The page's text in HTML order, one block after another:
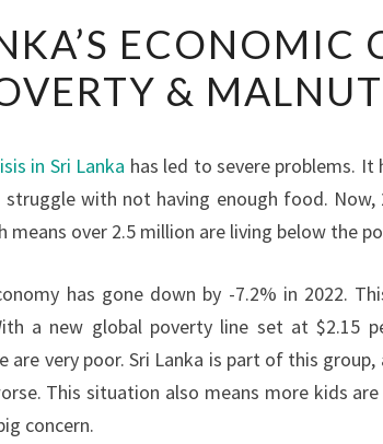
LANKA’S
ECONOMIC
CRISIS
POVERTY
&
ECONOMIC
&
in Sri Lanka has led to severe problems.
with not having enough food.
means over 2.5 million are living below the
has gone down by -7.2% in 2022.
a new global poverty line set at $2.15
are very poor. Sri Lanka is part of this group,
This situation also means more kids
concern.